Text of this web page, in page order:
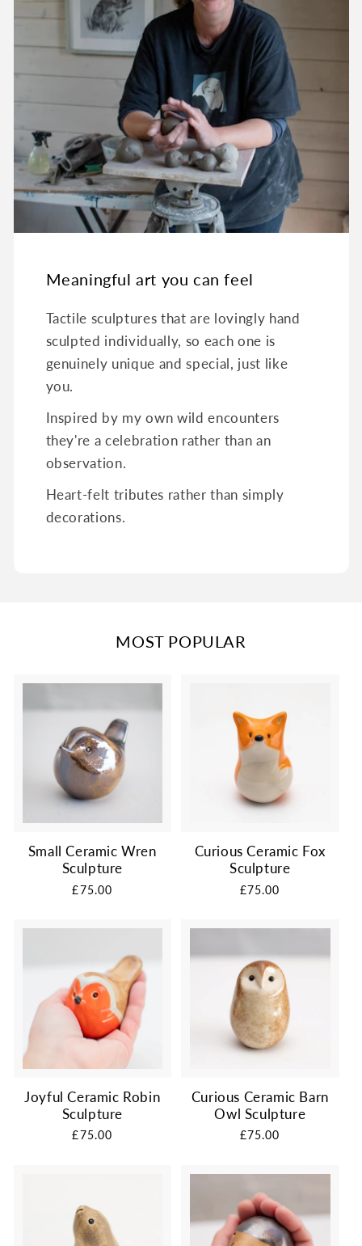
Meaningful art you can feel
Tactile sculptures that are lovingly hand
sculpted individually, so each one is
genuinely unique and special, just like
you.
Inspired by my own wild encounters
they're a celebration rather than an
observation.
Heart-felt tributes rather than simply
decorations.
MOST POPULAR
Small Ceramic Wren
Sculpture
Regular
£75.00
Curious Ceramic Fox
Sculpture
Regular
£75.00
Joyful Ceramic Robin
Sculpture
Regular
£75.00
Curious Ceramic Barn
Owl Sculpture
Regular
£75.00